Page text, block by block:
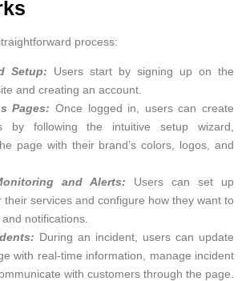
process:
Setup: Users start by signing up on the
and creating an account.
Pages: Once logged in, users can create
by following the intuitive setup wizard,
page with their brand’s colors, logos, and
and Alerts: Users can set up
their services and configure how they want to
notifications.
During an incident, users can update
with real-time information, manage incident
with customers through the page.